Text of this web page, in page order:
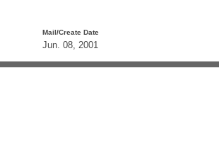
Mail/Create Date
Jun. 08, 2001